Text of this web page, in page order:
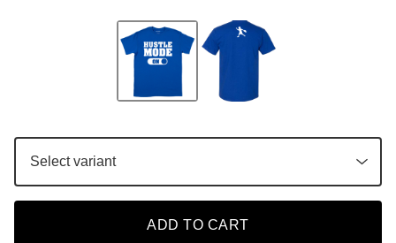
ADD TO CART